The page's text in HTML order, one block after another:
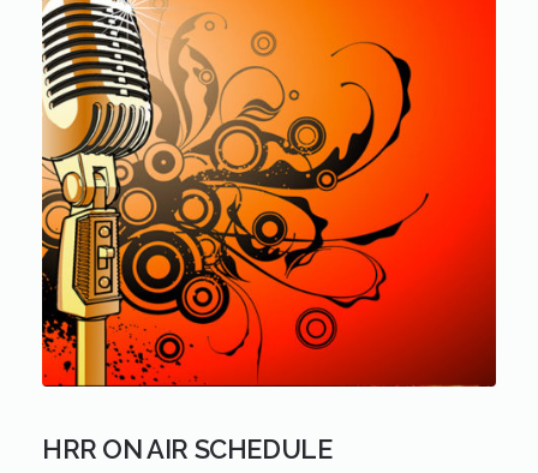
HRR ON AIR SCHEDULE